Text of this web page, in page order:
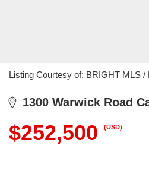
Listing Courtesy of: BRIGHT MLS
1300 Warwick Road
$252,500 (USD)